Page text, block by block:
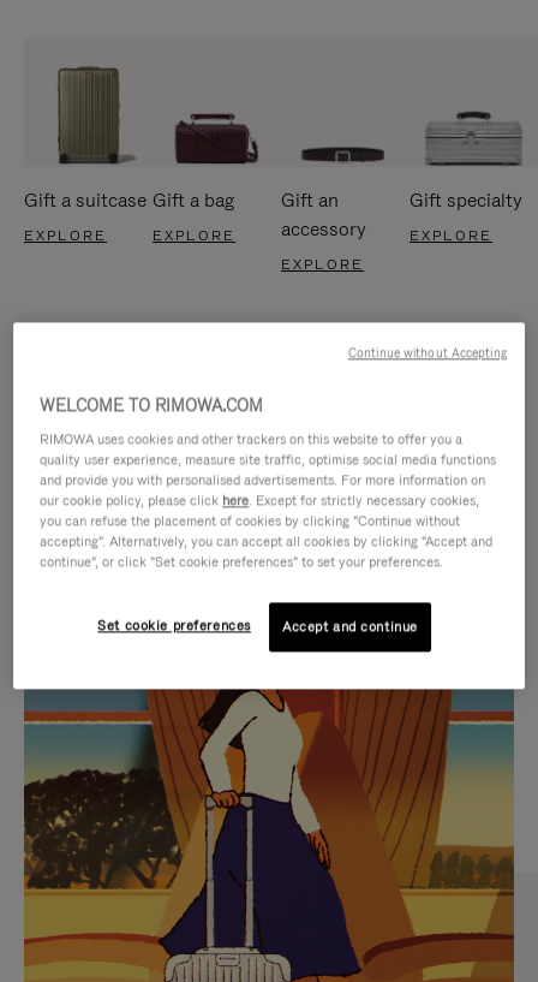
Gift a suitcase
EXPLORE
Gift a bag
EXPLORE
Gift an
accessory
EXPLORE
Gift specialty
EXPLORE
IS
PLAYED,
PLEASE
PRESS
TO
PAUSE
IT
IS
MUTED,
PLEASE
PRESS
TO
UNMUTE
IT
CURATED GIFT SELECTIONS
Find the perfect companion
for every journey
WELCOME TO RIMOWA.COM
RIMOWA uses cookies and other trackers on this website to offer you a
quality user experience, measure site traffic, optimise social media functions
and provide you with personalised advertisements. For more information on
our cookie policy, please click here. Except for strictly necessary cookies,
you can refuse the placement of cookies by clicking "Continue without
accepting". Alternatively, you can accept all cookies by clicking "Accept and
continue", or click "Set cookie preferences" to set your preferences.
Set cookie preferences Accept and continue
Continue without Accepting